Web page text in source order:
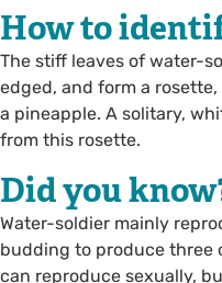
How to
The stiff leaves of water-
edged, and form a
a pineapple. A solitary,
from this rosette.
Did you
Water-soldier mainly
budding to produce three
can reproduce sexually,